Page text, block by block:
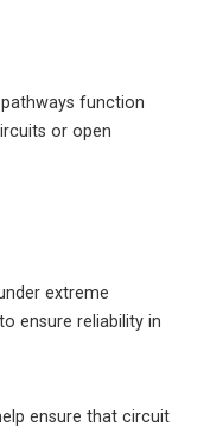
function
or open
extreme
ensure reliability in
ensure that circuit